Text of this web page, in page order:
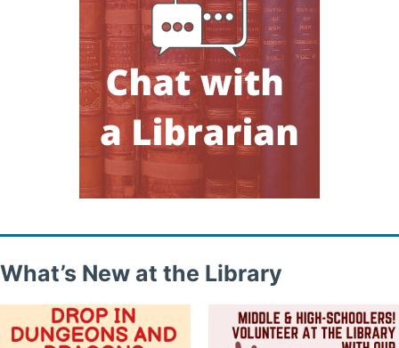
What’s New at the Library